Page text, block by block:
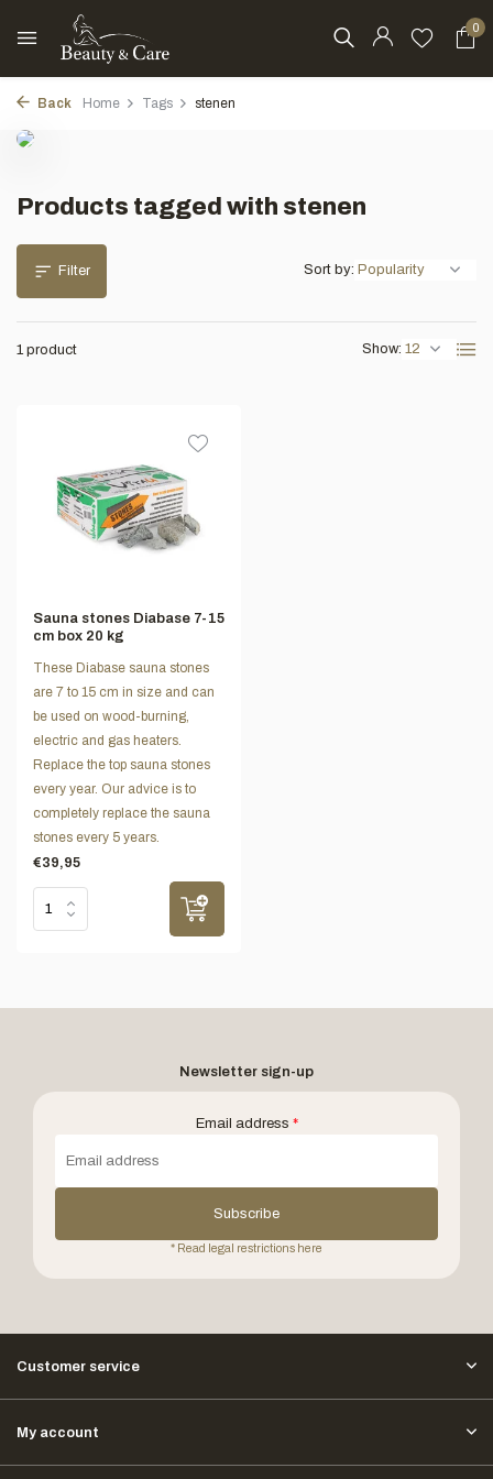
0
Back Home Tags stenen
Products tagged with stenen
Filter
1 product Show:
Sort by:
Sauna stones Diabase 7-15
cm box 20 kg
These Diabase sauna stones
are 7 to 15 cm in size and can
be used on wood-burning,
electric and gas heaters.
Replace the top sauna stones
every year. Our advice is to
completely replace the sauna
stones every 5 years.
€39,95
Newsletter sign-up
Email address *
Subscribe
* Read legal restrictions here
Customer service
My account